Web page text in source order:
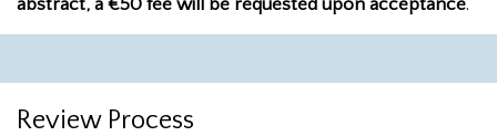
Review Process